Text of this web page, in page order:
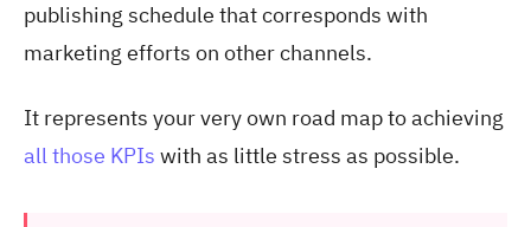
publishing schedule that corresponds with
marketing efforts on other channels.
It represents your very own road map to achieving
all those KPIs with as little stress as possible.